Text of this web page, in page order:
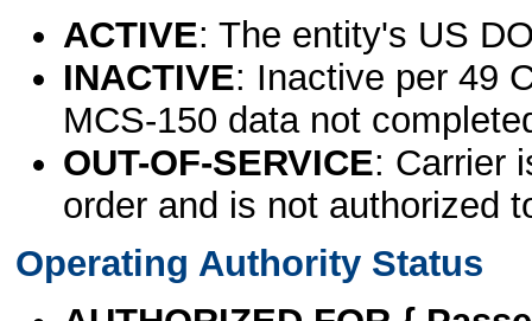
ACTIVE: The entity's US
INACTIVE: Inactive per 49
MCS-150 data not
OUT-OF-SERVICE: Carrier
order and is not authorized
Operating Authority Status